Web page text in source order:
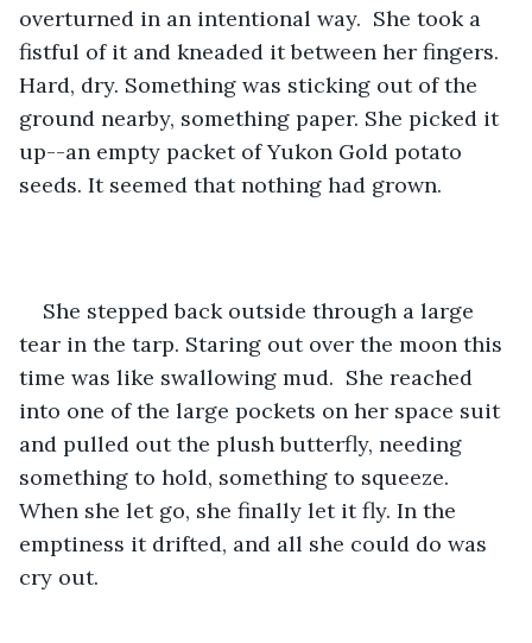
overturned in an intentional way.  She took a
fistful of it and kneaded it between her fingers.
Hard, dry. Something was sticking out of the
ground nearby, something paper. She picked it
up--an empty packet of Yukon Gold potato
seeds. It seemed that nothing had grown.
She stepped back outside through a large
tear in the tarp. Staring out over the moon this
time was like swallowing mud.  She reached
into one of the large pockets on her space suit
and pulled out the plush butterfly, needing
something to hold, something to squeeze.
When she let go, she finally let it fly. In the
emptiness it drifted, and all she could do was
cry out.